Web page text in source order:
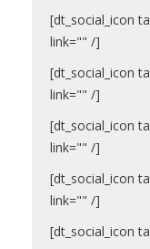
[dt_social_icon
link="" /]
[dt_social_icon
link="" /]
[dt_social_icon
link="" /]
[dt_social_icon
link="" /]
[dt_social_icon